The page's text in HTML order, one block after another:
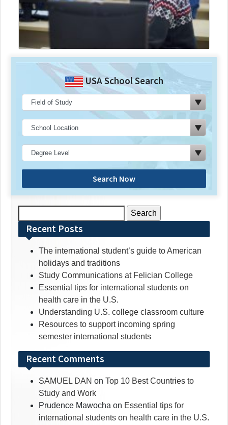
USA School Search
Search Now
for:Recent Posts
The international student’s guide to American
holidays and traditions
Study Communications at Felician College
Essential tips for international students on
health care in the U.S.
Understanding U.S. college classroom culture
Resources to support incoming spring
semester international students
Recent Comments
SAMUEL DAN on Top 10 Best Countries to
Study and Work
Prudence Mawocha on Essential tips for
international students on health care in the U.S.